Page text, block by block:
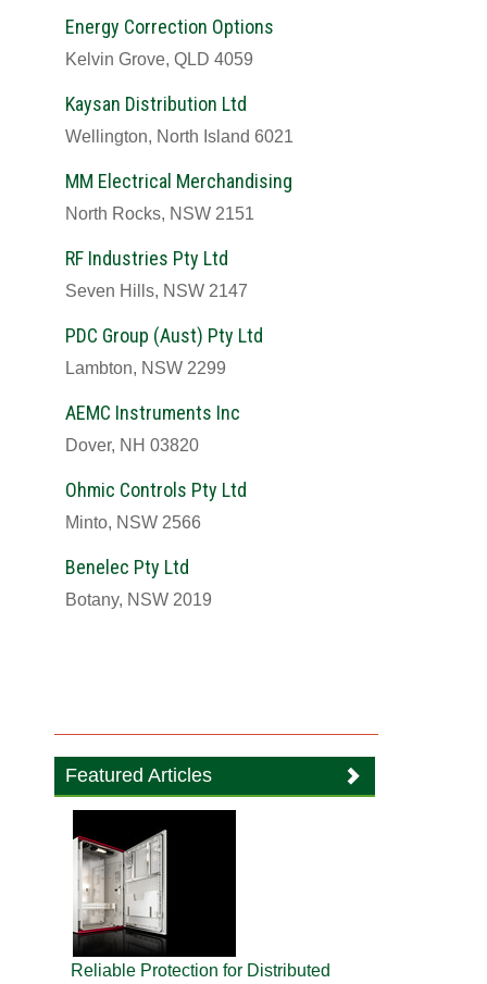
Energy Correction Options
Kelvin Grove, QLD 4059
Kaysan Distribution Ltd
Wellington, North Island 6021
MM Electrical Merchandising
North Rocks, NSW 2151
RF Industries Pty Ltd
Seven Hills, NSW 2147
PDC Group (Aust) Pty Ltd
Lambton, NSW 2299
AEMC Instruments Inc
Dover, NH 03820
Ohmic Controls Pty Ltd
Minto, NSW 2566
Benelec Pty Ltd
Botany, NSW 2019
Featured Articles
Reliable Protection for Distributed